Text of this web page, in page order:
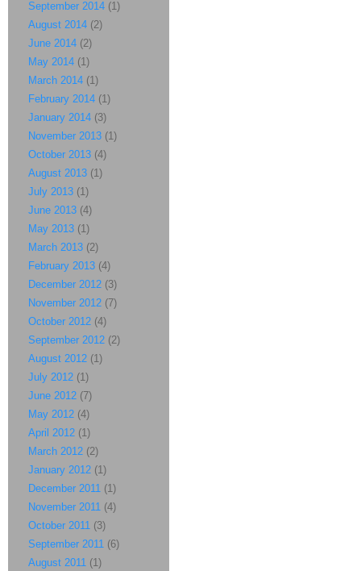
September 2014 (1)
August 2014 (2)
June 2014 (2)
May 2014 (1)
March 2014 (1)
February 2014 (1)
January 2014 (3)
November 2013 (1)
October 2013 (4)
August 2013 (1)
July 2013 (1)
June 2013 (4)
May 2013 (1)
March 2013 (2)
February 2013 (4)
December 2012 (3)
November 2012 (7)
October 2012 (4)
September 2012 (2)
August 2012 (1)
July 2012 (1)
June 2012 (7)
May 2012 (4)
April 2012 (1)
March 2012 (2)
January 2012 (1)
December 2011 (1)
November 2011 (4)
October 2011 (3)
September 2011 (6)
August 2011 (1)